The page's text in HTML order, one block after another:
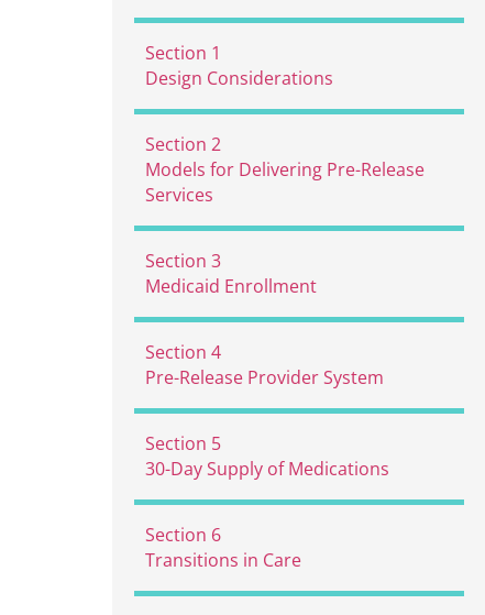
Section 1
Design Considerations
Section 2
Models for Delivering Pre-Release
Services
2.2 Unpredicted / Unexpected
Release Dates
Section 3
Medicaid Enrollment
Section 4
Pre-Release Provider System
Withdrawal
4.2 Telehealth
4.4MAT with Buprenorphine
Section 5
30-Day Supply of Medications
Section 6
Transitions in Care